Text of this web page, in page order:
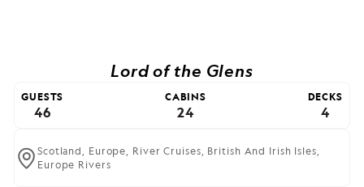
Lord of the Glens
GUESTS
46
CABINS
24
DECKS
4
Scotland, Europe, River Cruises, British And Irish Isles,
Europe Rivers